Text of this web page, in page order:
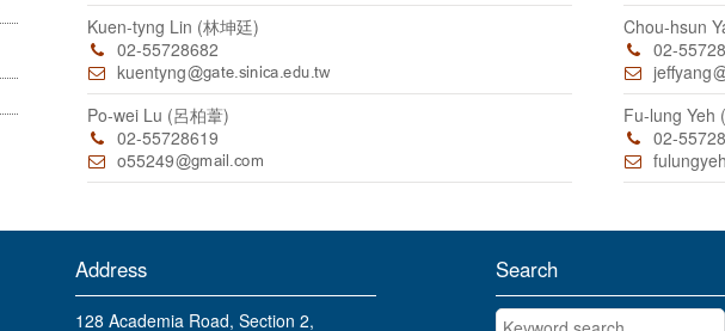
Kuen-tyng Lin (林坤廷)
02-55728682
kuentyng
Po-wei Lu (呂柏葦)
02-55728619
o55249
Chou-hsun
02-
jeffyang
Fu-lung Yeh
02-
fulungyeh
Address
128 Academia Road, Section 2,
Search
Keyword search